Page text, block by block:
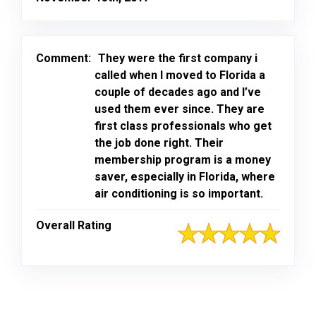
Comment: They were the first company i
called when I moved to Florida a
couple of decades ago and I’ve
used them ever since. They are
first class professionals who get
the job done right. Their
membership program is a money
saver, especially in Florida, where
air conditioning is so important.
Overall Rating